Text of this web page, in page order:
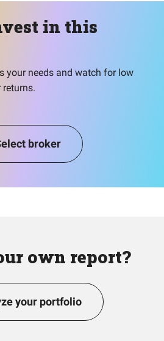
in this
your needs and watch for low
broker
own report?
your portfolio